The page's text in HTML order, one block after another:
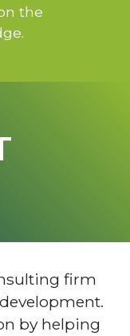
the
firm
by helping